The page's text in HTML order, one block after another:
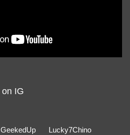
on IG
GeekedUp Lucky7Chino